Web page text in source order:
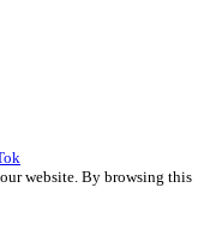
website. By browsing this